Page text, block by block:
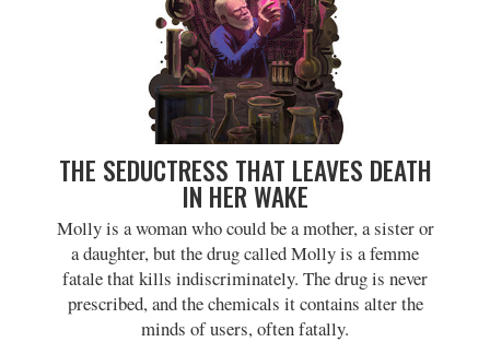
THE SEDUCTRESS THAT LEAVES DEATH
IN HER WAKE
Molly is a woman who could be a mother, a sister or
a daughter, but the drug called Molly is a femme
fatale that kills indiscriminately. The drug is never
prescribed, and the chemicals it contains alter the
minds of users, often fatally.